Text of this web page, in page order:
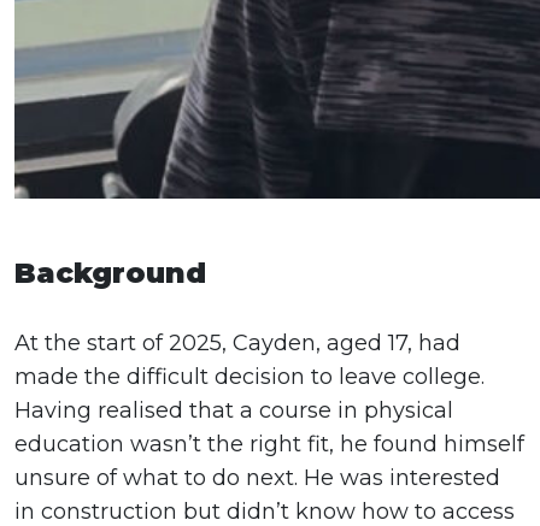
Background
At the start of 2025, Cayden, aged 17, had
made the difficult decision to leave college.
Having realised that a course in physical
education wasn’t the right fit, he found himself
unsure of what to do next. He was interested
in construction but didn’t know how to access